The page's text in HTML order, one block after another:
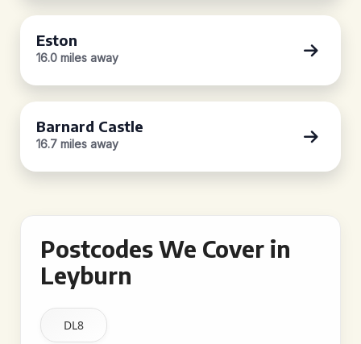
Eston
16.0 miles away
Barnard Castle
16.7 miles away
Postcodes We Cover in
Leyburn
DL8